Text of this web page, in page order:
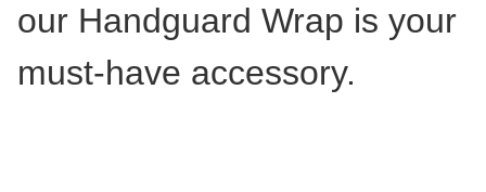
our Handguard Wrap is your
must-have accessory.